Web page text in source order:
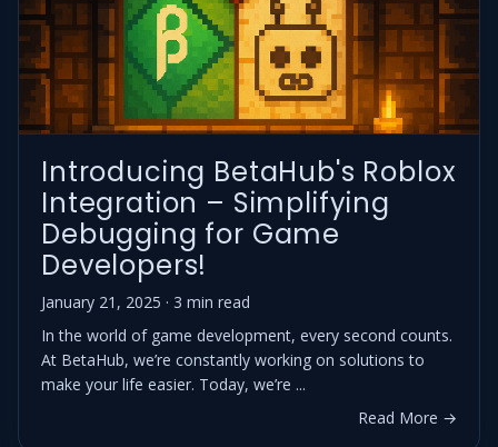
Introducing BetaHub's Roblox
Integration – Simplifying
Debugging for Game
Developers!
January 21, 2025 · 3 min read
In the world of game development, every second counts.
At BetaHub, we’re constantly working on solutions to
make your life easier. Today, we’re ...
Read More →